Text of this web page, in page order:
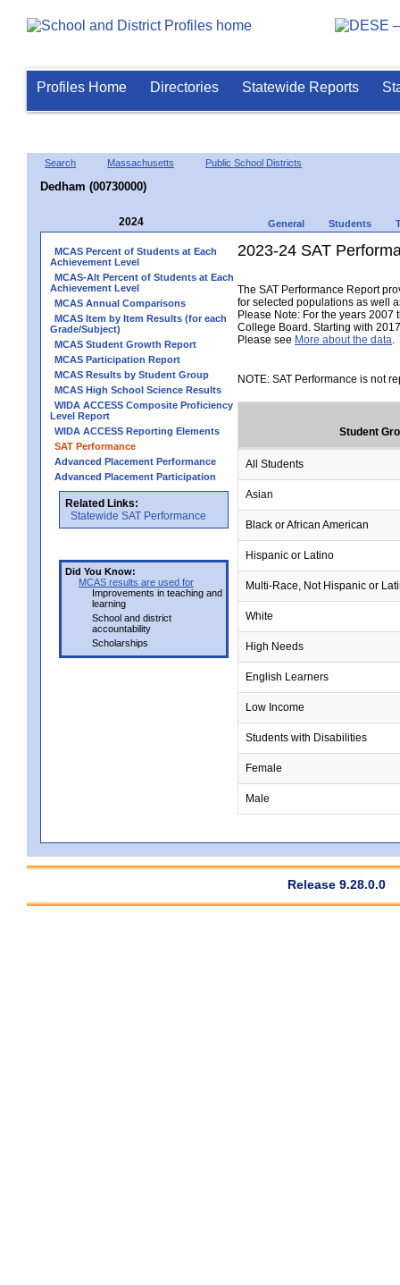
Profiles Home Directories Statewide Reports
Search Massachusetts Public School Districts
Dedham (00730000)
2024 General Students
MCAS Percent of Students at Each
Achievement Level
MCAS-Alt Percent of Students at Each
Achievement Level
MCAS Annual Comparisons
MCAS Item by Item Results (for each
Grade/Subject)
MCAS Student Growth Report
MCAS Participation Report
MCAS Results by Student Group
MCAS High School Science Results
WIDA ACCESS Composite Proficiency
Level Report
WIDA ACCESS Reporting Elements
SAT Performance
Advanced Placement Performance
Advanced Placement Participation
Related Links:
Statewide SAT Performance
Did You Know:
MCAS results are used for
Improvements in teaching and
learning
School and district
accountability
Scholarships
2023-24 SAT
The SAT Performance Report
for selected populations as well
Please Note: For the years
College Board. Starting with
Please see More about the data.
NOTE: SAT Performance is not
Student
All Students
Asian
Black or African American
Hispanic or Latino
Multi-Race, Not Hispanic or
White
High Needs
English Learners
Low Income
Students with Disabilities
Female
Male
Release 9.28.0.0